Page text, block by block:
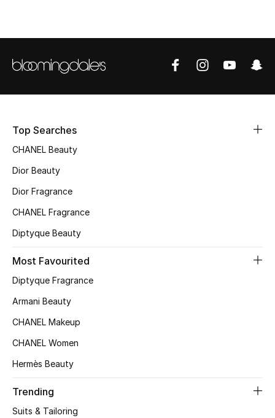
Women
NEW IN
The Resort Edit
Women's Clothing
Women's Bags
Women's Accessories
Top Searches
CHANEL Beauty
Dior Beauty
Dior Fragrance
CHANEL Fragrance
Diptyque Beauty
Most Favourited
Diptyque Fragrance
Armani Beauty
CHANEL Makeup
CHANEL Women
Hermès Beauty
Trending
Suits & Tailoring